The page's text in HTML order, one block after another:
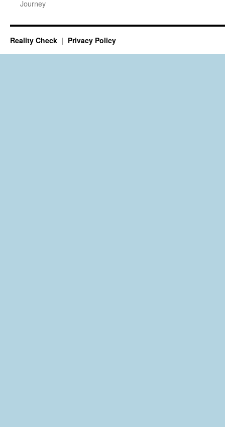
Journey
Reality Check Privacy Policy